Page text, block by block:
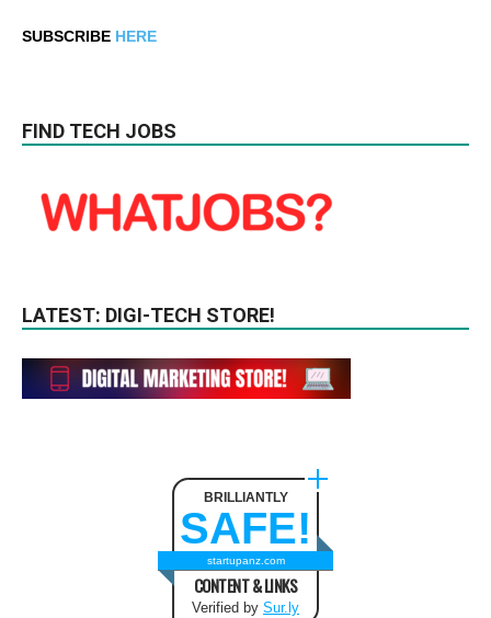
SUBSCRIBE HERE
FIND TECH JOBS
LATEST: DIGI-TECH STORE!
BRILLIANTLY
SAFE!
startupanz.com
CONTENT & LINKS
Verified by Sur.ly